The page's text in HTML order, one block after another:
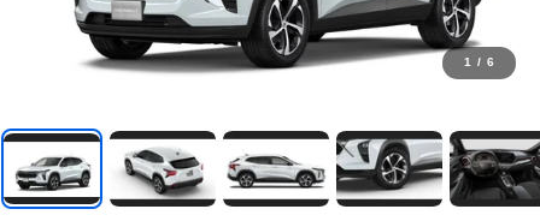
1 / 6